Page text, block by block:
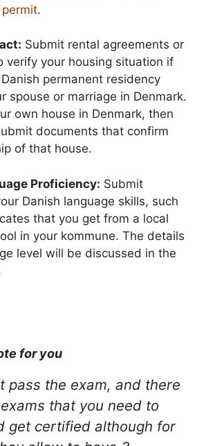
.
Submit rental agreements or
verify your housing situation if
permanent residency
spouse or marriage in Denmark.
own house in Denmark, then
documents that confirm
of that house.
Proficiency: Submit
Danish language skills, such
that you get from a local
in your kommune. The details
level will be discussed in the
for you
pass the exam, and there
that you need to
get certified although for